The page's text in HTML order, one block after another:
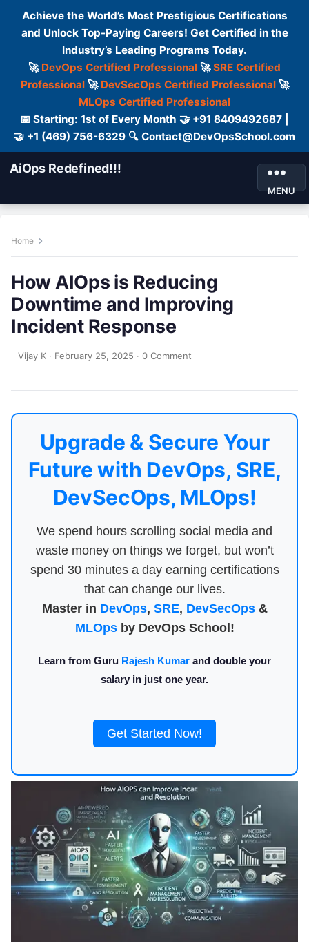
Achieve the World’s Most Prestigious Certifications
and Unlock Top-Paying Careers! Get Certified in the
Industry’s Leading Programs Today.
🚀 DevOps Certified Professional 🚀SRE Certified
Professional🚀 DevSecOps Certified Professional🚀
MLOps Certified Professional
📅 Starting: 1st of Every Month 🤝 +91 8409492687 |
🤝 +1 (469) 756-6329 🔍 Contact@DevOpsSchool.com
AiOps Redefined!!!
MENU
Home
How AIOps is Reducing
Downtime and Improving
Incident Response
Vijay K · February 25, 2025 · 0 Comment
Upgrade & Secure Your
Future with DevOps, SRE,
DevSecOps, MLOps!
We spend hours scrolling social media and
waste money on things we forget, but won’t
spend 30 minutes a day earning certifications
that can change our lives.
Master in DevOps, SRE, DevSecOps&
MLOpsby DevOps School!
Learn from Guru Rajesh Kumar and double your
salary in just one year.
Get Started Now!